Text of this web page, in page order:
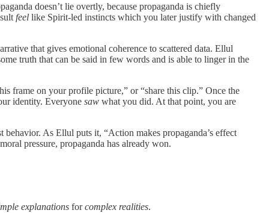
doesn’t lie overtly, because propaganda is chiefly
feel like Spirit-led instincts which you later justify with changed
that gives emotional coherence to scattered data. Ellul
truth that can be said in few words and is able to linger in the
frame on your profile picture,” or “share this clip.” Once the
identity. Everyone saw what you did. At that point, you are
behavior. As Ellul puts it, “Action makes propaganda’s effect
pressure, propaganda has already won.
explanations forcomplex realities.